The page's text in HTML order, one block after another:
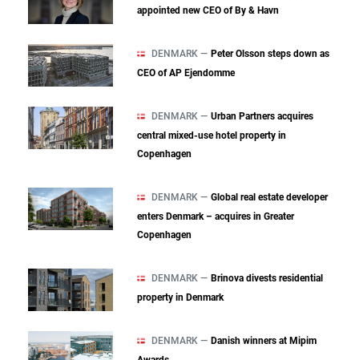
appointed new CEO of By & Havn
DENMARK — Peter Olsson steps down as
CEO of AP Ejendomme
DENMARK — Urban Partners acquires
central mixed‑use hotel property in
Copenhagen
DENMARK — Global real estate developer
enters Denmark – acquires in Greater
Copenhagen
DENMARK — Brinova divests residential
property in Denmark
DENMARK — Danish winners at Mipim